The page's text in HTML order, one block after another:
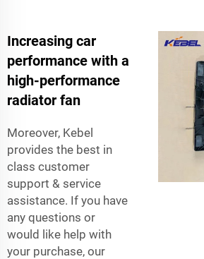
Increasing car
performance with a
high-performance
radiator fan
Moreover, Kebel
provides the best in
class customer
support & service
assistance. If you have
any questions or
would like help with
your purchase, our